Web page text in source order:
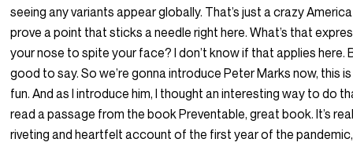
seeing any variants appear globally. That’s just a crazy
prove a point that sticks a needle right here. What’s that
your nose to spite your face? I don’t know if that applies here.
good to say. So we’re gonna introduce Peter Marks now, this
fun. And as I introduce him, I thought an interesting way to do
read a passage from the book Preventable, great book. It’s
riveting and heartfelt account of the first year of the